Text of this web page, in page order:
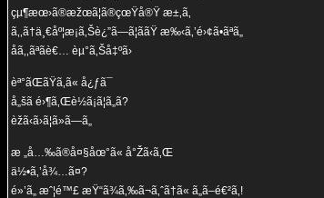
çµ¶æœ›ã®æžœã¦ã®çœŸå®Ÿ æ±‚ã‚
ã‚‚ã†ä¸€åº¦æ¡ã‚Šè¿”ã—ã¦ããŸ æ‰‹ã‚’é›¢ã•ãªã„
åã‚‚ãªãè€… èµ°ã‚Šå‡ºã›
èª°ãŒãŸã‚ã« å¿ƒã¯
å„šã é›¶ã‚Œè½ã¡ã¦ã„ã?
èžã‹ã›ã¦ã»ã—ã„
æ „å…‰ã®å¤§åœ°ã« å°Žã‹ã‚Œ
ä½•ã‚’å¾…ã¤?
é»’ã„ æˆ¦é™£ æŸ“ã¾ã‚‰ã¬ã‚ˆã†ã« ã„ã–é€²ã‚!